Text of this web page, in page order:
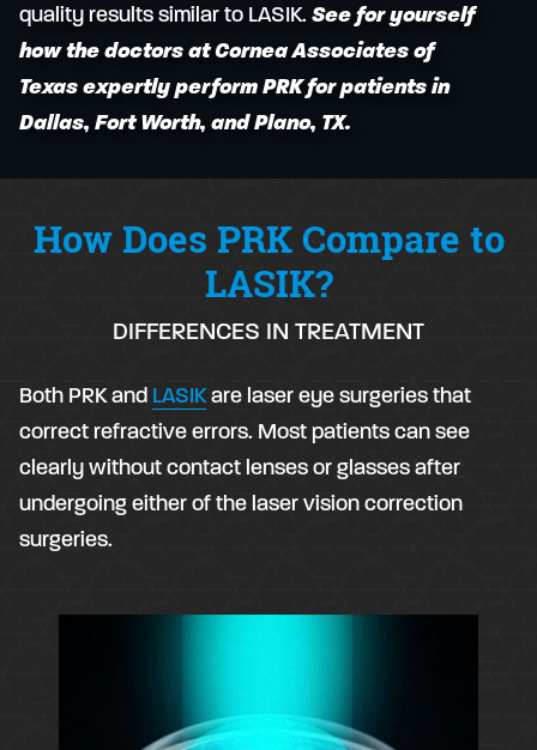
quality results similar to LASIK. See for yourself
how the doctors at Cornea Associates of
Texas expertly perform PRK for patients in
Dallas, Fort Worth, and Plano, TX.
How Does PRK Compare to
LASIK?
DIFFERENCES IN TREATMENT
Both PRK and LASIKare laser eye surgeries that
correct refractive errors. Most patients can see
clearly without contact lenses or glasses after
undergoing either of the laser vision correction
surgeries.